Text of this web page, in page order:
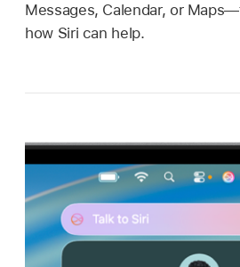
Messages, Calendar, or
how Siri can help.